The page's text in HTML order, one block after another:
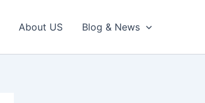
About US Blog & News